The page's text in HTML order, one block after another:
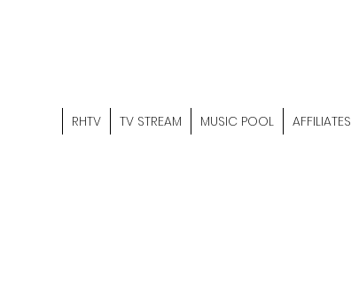
RHTV TV STREAM MUSIC POOL AFFILIATES